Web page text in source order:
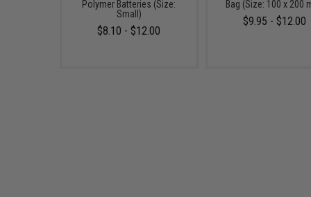
Polymer Batteries (Size:
Small)
$8.10 - $12.00
Bag (Size: 100 x 200
$9.95 - $12.00